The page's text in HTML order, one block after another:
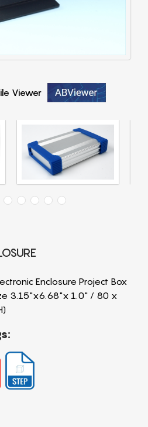
Viewer
Enclosure Project Box
3.15"x6.68"x 1.0" / 80 x